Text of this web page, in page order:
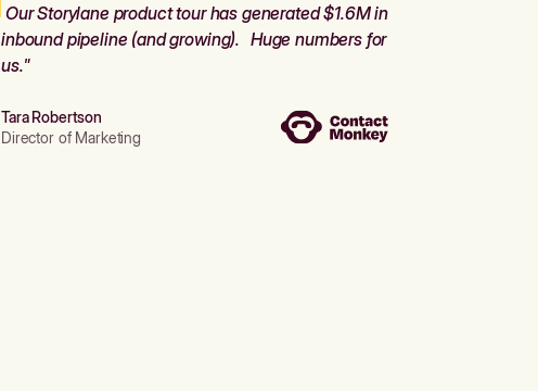
Our Storylane product tour has generated $1.6M in
inbound pipeline (and growing). Huge numbers for
us."
Tara Robertson
Director of Marketing